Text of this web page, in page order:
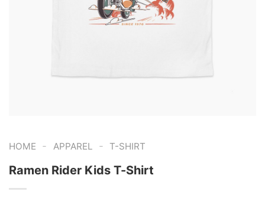
HOME - APPAREL - T-SHIRT
Ramen Rider Kids T-Shirt